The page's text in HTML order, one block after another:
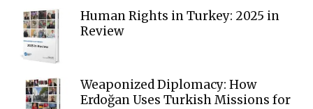
Human Rights in Turkey: 2025 in
Review
Weaponized Diplomacy: How
Erdoğan Uses Turkish Missions for